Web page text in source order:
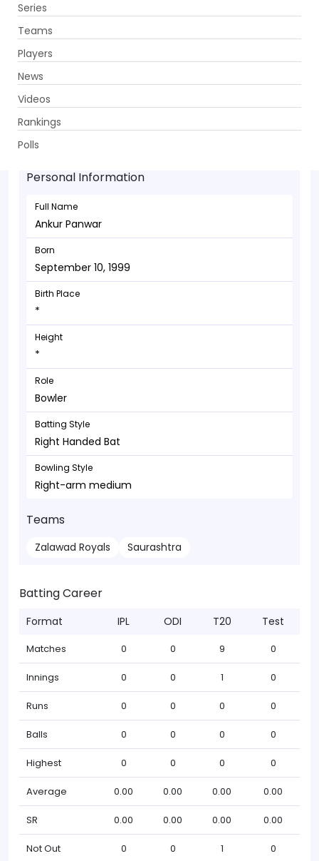
Series
Teams
Players
News
Videos
Rankings
Polls
Ankur Panwar - Bowler
September 10, 1999
Personal Information
Full Name
Ankur Panwar
Born
September 10, 1999
Birth Place
*
Height
*
Role
Bowler
Batting Style
Right Handed Bat
Bowling Style
Right-arm medium
Teams
Zalawad Royals Saurashtra
Batting Career
Format IPL ODI T20 Test
Matches 0 0 9 0
Innings 0 0 1 0
Runs 0 0 0 0
Balls 0 0 0 0
Highest 0 0 0 0
Average 0.00 0.00 0.00 0.00
SR 0.00 0.00 0.00 0.00
Not Out 0 0 1 0